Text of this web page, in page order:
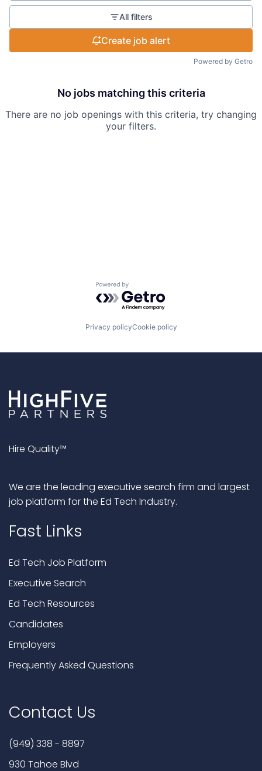
All filters
Create job alert
Powered by Getro
No jobs matching this criteria
There are no job openings with this criteria, try changing
your filters.
Powered by Getro.com
Privacy policyCookie policy
Hire Quality™
We are the leading executive search firm and largest
job platform for the Ed Tech Industry.
Fast Links
Ed Tech Job Platform
Executive Search
Ed Tech Resources
Candidates
Employers
Frequently Asked Questions
Contact Us
(949) 338 - 8897
930 Tahoe Blvd